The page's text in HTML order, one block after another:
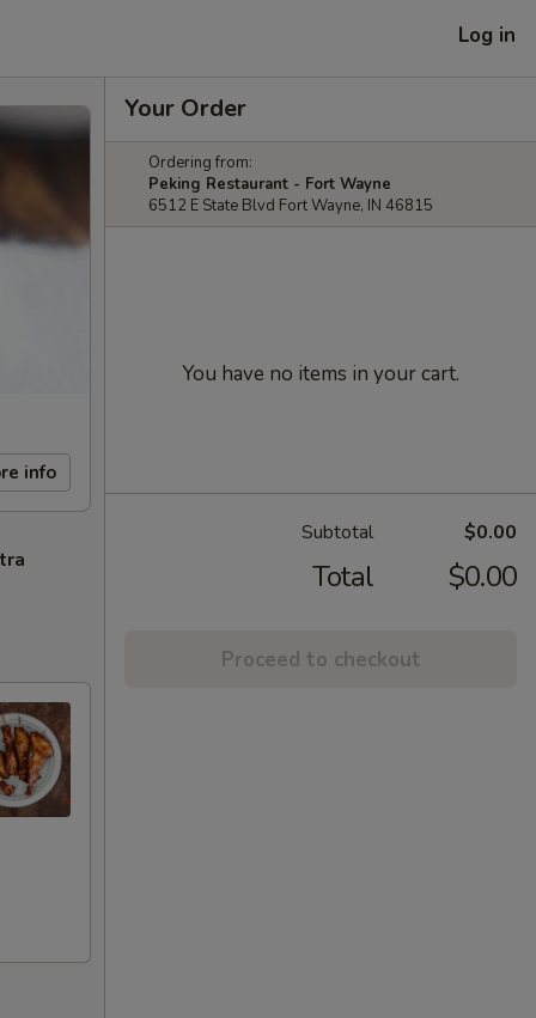
Log in
info
Your Order
Ordering from:
Peking Restaurant - Fort Wayne
6512 E State Blvd Fort Wayne, IN 46815
You have no items in your cart.
Subtotal $0.00
Total $0.00
Proceed to checkout